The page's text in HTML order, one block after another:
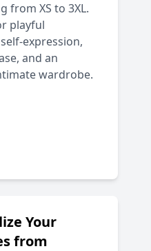
from XS to 3XL.
playful
expression,
and an
wardrobe.
Your
from